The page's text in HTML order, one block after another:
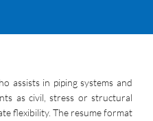
assists in piping systems and
as civil, stress or structural
flexibility. The resume format